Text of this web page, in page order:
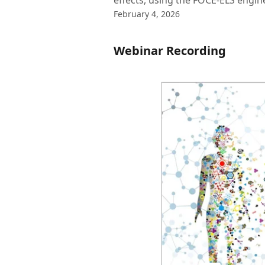
February 4, 2026
Webinar Recording